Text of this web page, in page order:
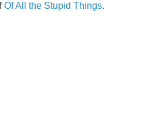
Of All the Stupid Things.